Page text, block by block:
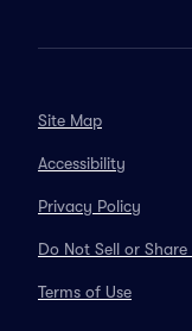
Site Map
Accessibility
Privacy Policy
Do Not Sell or
Terms of Use